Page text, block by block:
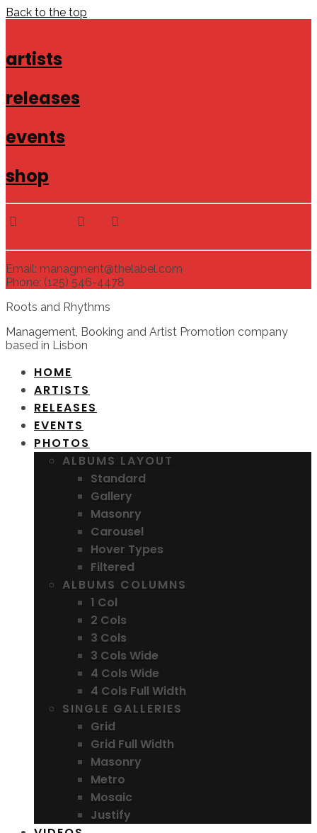
Back to the top
artists
releases
events
shop
Email: managment@thelabel.com
Phone: (125) 546-4478
Roots and Rhythms
Management, Booking and Artist Promotion company
based in Lisbon
HOME
ARTISTS
RELEASES
EVENTS
PHOTOS
ALBUMS LAYOUT
Standard
Gallery
Masonry
Carousel
Hover Types
Filtered
ALBUMS COLUMNS
1 Col
2 Cols
3 Cols
3 Cols Wide
4 Cols Wide
4 Cols Full Width
SINGLE GALLERIES
Grid
Grid Full Width
Masonry
Metro
Mosaic
Justify